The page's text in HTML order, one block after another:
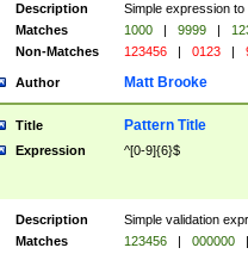
Description
Simple expression
Matches
1000 | 9999 |
Non-Matches
123456 | 0123 |
Author Matt Brooke
Title Pattern Title
Expression ^[0-9]{6}$
Description
Simple validation
Matches
123456 | 000000
|